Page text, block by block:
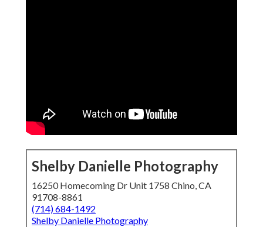
Shelby Danielle Photography
16250 Homecoming Dr Unit 1758 Chino, CA
91708-8861
(714) 684-1492
Shelby Danielle Photography